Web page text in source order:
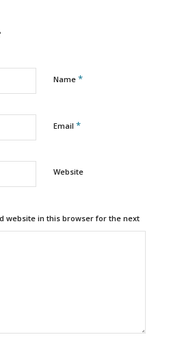
Name *
Email *
Website
website in this browser for the next